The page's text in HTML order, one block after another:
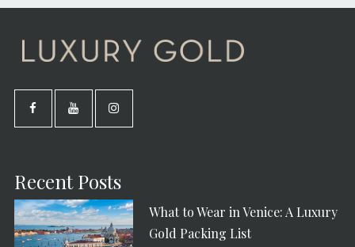
Recent Posts
What to Wear in Venice: A Luxury
Gold Packing List